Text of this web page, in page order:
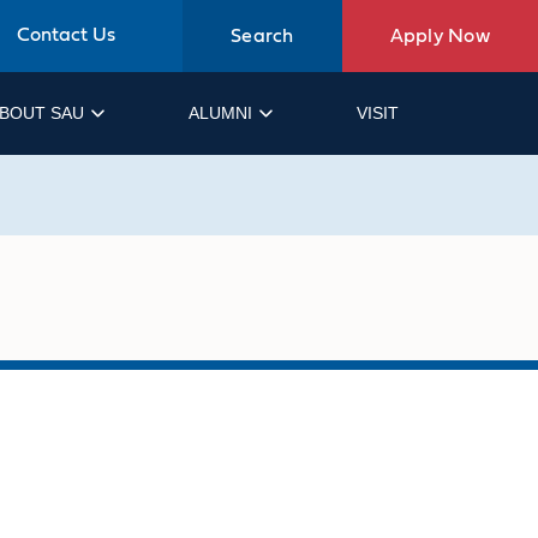
Contact Us Search Apply Now
SAU ALUMNI VISIT